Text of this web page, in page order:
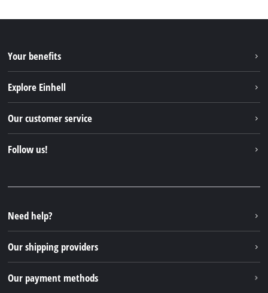
Your benefits
Explore Einhell
Einhell Germany AG
Our customer service
Follow us!
Instagram
TikTok
Pinterest
Need help?
Our shipping providers
Our payment methods